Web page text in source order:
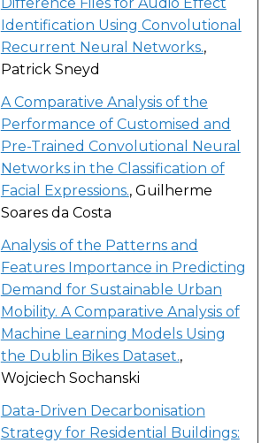
Identification Using Convolutional
Recurrent Neural Networks.,
Patrick Sneyd
A Comparative Analysis of the
Performance of Customised and
Pre-Trained Convolutional Neural
Networks in the Classification of
Facial Expressions., Guilherme
Soares da Costa
Analysis of the Patterns and
Features Importance in Predicting
Demand for Sustainable Urban
Mobility. A Comparative Analysis of
Machine Learning Models Using
the Dublin Bikes Dataset.,
Wojciech Sochanski
Data-Driven Decarbonisation
Strategy for Residential Buildings: